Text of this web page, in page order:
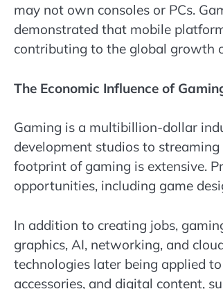
may not own consoles or PCs.
demonstrated that mobile
contributing to the global growth
The Economic Influence of
Gaming is a multibillion-dollar
development studios to
footprint of gaming is extensive.
opportunities, including game
In addition to creating jobs,
graphics, AI, networking, and
technologies later being applied
accessories, and digital content,